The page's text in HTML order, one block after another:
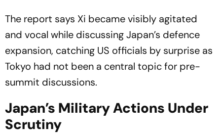
The report says Xi became visibly agitated
and vocal while discussing Japan’s defence
expansion, catching US officials by surprise as
Tokyo had not been a central topic for pre-
summit discussions.
Japan’s Military Actions Under
Scrutiny